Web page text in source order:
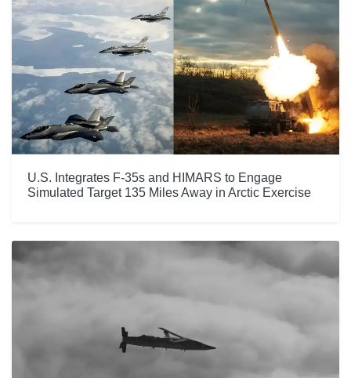
U.S. Integrates F-35s and HIMARS to Engage
Simulated Target 135 Miles Away in Arctic Exercise